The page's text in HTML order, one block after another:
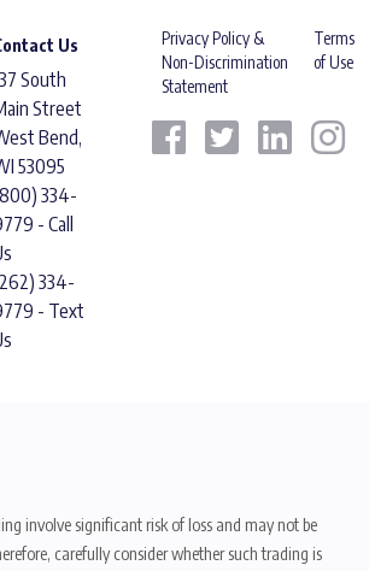
Us
South
Street
Bend,
53095
334-
- Call
334-
- Text
Privacy Policy &
Non-Discrimination
Statement
Terms
of Use
involve significant risk of loss and may not be
carefully consider whether such trading is